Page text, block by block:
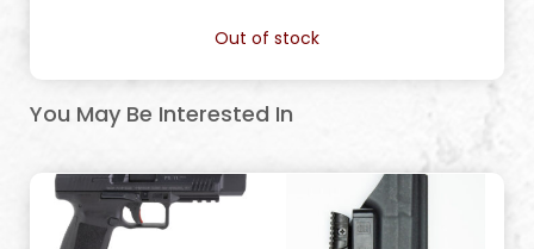
Out of stock
You May Be Interested In